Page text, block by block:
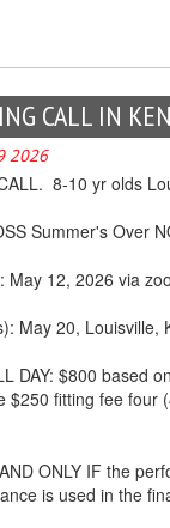
CALL IN
2026
8-10 yr olds
Summer's Over
May 12, 2026 via
May 20, Louisville,
DAY: $800 based
$250 fitting fee four
ONLY IF the
is used in the